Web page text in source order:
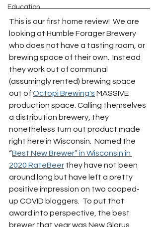
Education
This is our first home review!  We are
looking at Humble Forager Brewery
who does not have a tasting room, or
brewing space of their own.  Instead
they work out of communal
(assumingly rented) brewing space
out of Octopi Brewing's MASSIVE
production space. Calling themselves
a distribution brewery, they
nonetheless turn out product made
right here in Wisconsin.  Named the
“Best New Brewer” in Wisconsin in
2020 RateBeer they have not been
around long but have left a pretty
positive impression on two cooped-
up COVID bloggers.  To put that
award into perspective, the best
brewer that year was New Glarus